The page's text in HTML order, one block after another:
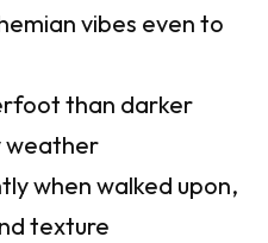
vibes even to
than darker
weather
when walked upon,
texture